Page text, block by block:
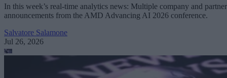
In this week’s real-time analytics news: Multiple company and partner
announcements from the AMD Advancing AI 2026 conference.
Salvatore Salamone
Jul 26, 2026